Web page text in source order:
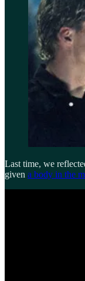
Last time, we
given a body in the